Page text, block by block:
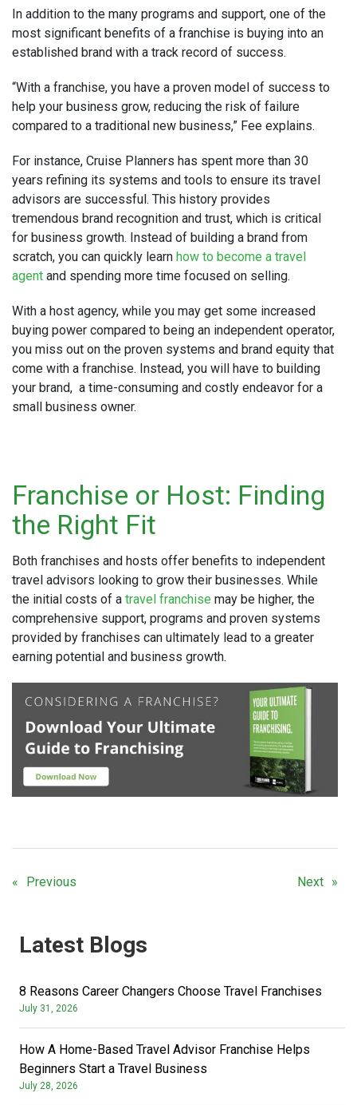
In addition to the many programs and support, one of the
most significant benefits of a franchise is buying into an
established brand with a track record of success.
“With a franchise, you have a proven model of success to
help your business grow, reducing the risk of failure
compared to a traditional new business,” Fee explains.
For instance, Cruise Planners has spent more than 30
years refining its systems and tools to ensure its travel
advisors are successful. This history provides
tremendous brand recognition and trust, which is critical
for business growth. Instead of building a brand from
scratch, you can quickly learn how to become a travel
agent and spending more time focused on selling.
With a host agency, while you may get some increased
buying power compared to being an independent operator,
you miss out on the proven systems and brand equity that
come with a franchise. Instead, you will have to building
your brand, a time-consuming and costly endeavor for a
small business owner.
Franchise or Host: Finding
the Right Fit
Both franchises and hosts offer benefits to independent
travel advisors looking to grow their businesses. While
the initial costs of a travel franchise may be higher, the
comprehensive support, programs and proven systems
provided by franchises can ultimately lead to a greater
earning potential and business growth.
Previous Next
Latest Blogs
8 Reasons Career Changers Choose Travel Franchises
July 31, 2026
How A Home-Based Travel Advisor Franchise Helps
Beginners Start a Travel Business
July 28, 2026